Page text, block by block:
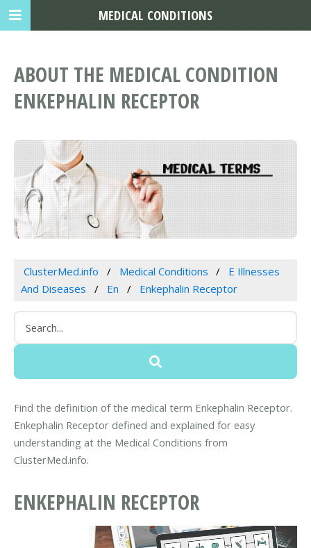
ABOUT THE MEDICAL CONDITION
ENKEPHALIN RECEPTOR
ClusterMed.info Medical Conditions
E Illnesses
And Diseases
En Enkephalin Receptor
Find the definition of the medical term Enkephalin Receptor.
Enkephalin Receptor defined and explained for easy
understanding at the Medical Conditions from
ClusterMed.info.
ENKEPHALIN RECEPTOR
MEDICAL CONDITIONS